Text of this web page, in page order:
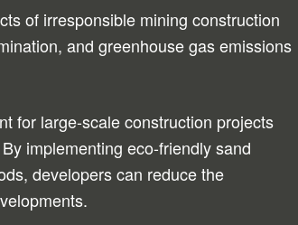
of irresponsible mining construction
and greenhouse gas emissions
for large-scale construction projects
implementing eco-friendly sand
developers can reduce the